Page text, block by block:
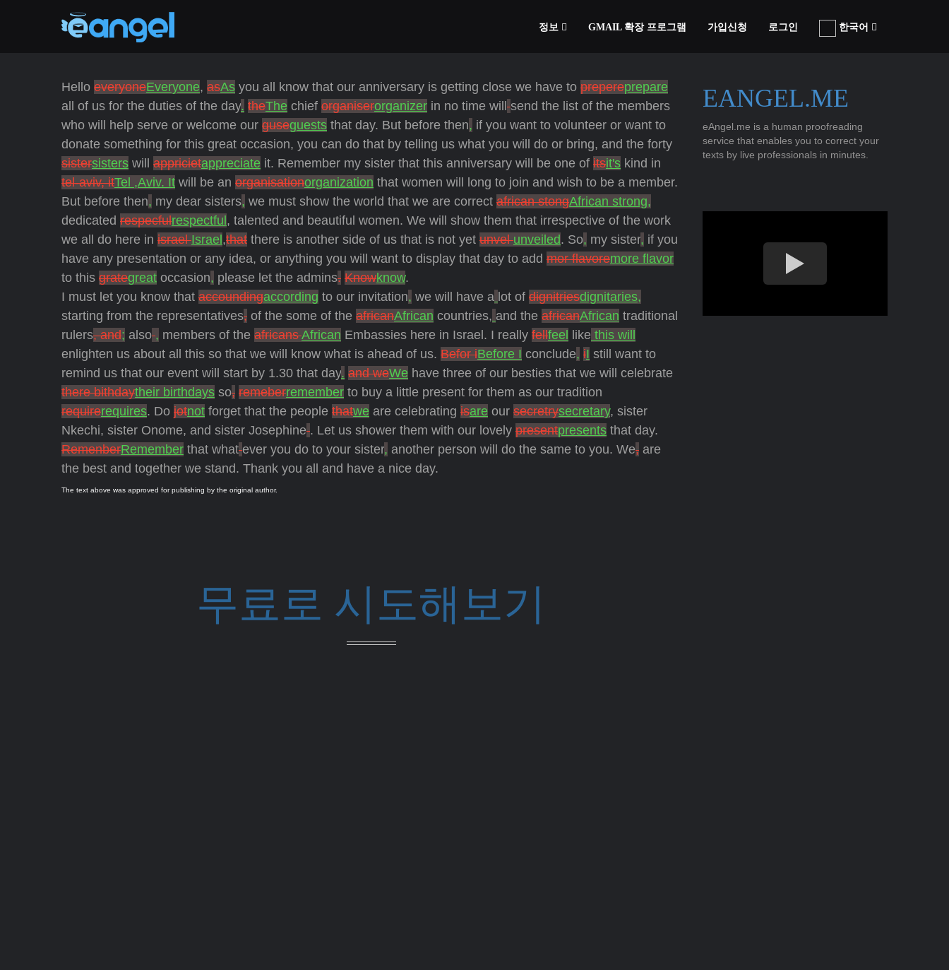
정보 GMAIL 확장 프로그램 가입신청 로그인 한국어
Hello everyoneEveryone, asAs you all know that our anniversary is getting close we have to prepereprepare
all of us for the duties of the day. theThe chief organiserorganizer in no time will
send the list of the members
who will help serve or welcome our guseguests that day. But before then, if you want to volunteer or want to
donate something for this great occasion, you can do that by telling us what you will do or bring, and the forty
sistersisters will appricietappreciate it. Remember my sister that this anniversary will be one of itsit's kind in
tel-aviv, itTel ,Aviv. It will be an organisationorganization that women will long to join and wish to be a member.
But before then, my dear sisters, we must show the world that we are correct african stongAfrican strong,
dedicated respecfulrespectful , talented and beautiful women. We will show them that irrespective of the work
we all do here in israelIsrael ,that there is another side of us that is not yet unvelunveiled. So, my sister, if you
have any presentation or any idea, or anything you will want to display that day to add mor flavoremore flavor
to this grategreat occasion, please let the admins. Knowknow.
I must let you know that accoundingaccording to our invitation, we will have a lot of dignitriesdignitaries,
starting from the representatives, of the some of the africanAfrican countries, and the africanAfrican traditional
rulers, and; also , members of the africansAfrican Embassies here in Israel. I really fellfeel like this will
enlighten us about all this so that we will know what is ahead of us. Befor iBefore I conclude, iI still want to
remind us that our event will start by 1.30 that day. and weWe have three of our besties that we will celebrate
there bithdaytheir birthdays so, remeberremember to buy a little present for them as our tradition
requirerequires. Do jotnot forget that the people thatwe are celebrating isare our secretrysecretary, sister
Nkechi, sister Onome, and sister Josephine . Let us shower them with our lovely presentpresents that day.
RemenberRemember that what ever you do to your sister, another person will do the same to you. We, are
the best and together we stand. Thank you all and have a nice day.
The text above was approved for publishing by the original author.
무료로 시도해보기
EANGEL.ME
eAngel.me is a human proofreading
service that enables you to correct your
texts by live professionals in minutes.